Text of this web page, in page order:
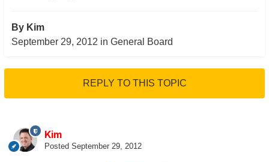
By Kim
September 29, 2012 in General Board
REPLY TO THIS TOPIC
Kim
Posted September 29, 2012